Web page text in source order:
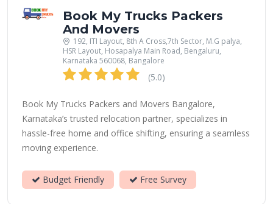
Book My Trucks Packers
And Movers
192, ITI Layout, 8th A Cross,7th Sector, M.G palya,
HSR Layout, Hosapalya Main Road, Bengaluru,
Karnataka 560068, Bangalore
(5.0)
Book My Trucks Packers and Movers Bangalore,
Karnataka’s trusted relocation partner, specializes in
hassle-free home and office shifting, ensuring a seamless
moving experience.
Budget Friendly Free Survey